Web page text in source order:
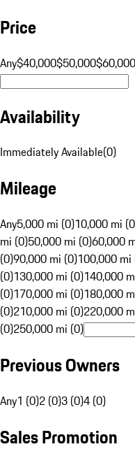
Price
Any$40,000$50,000$60,000
Availability
Immediately Available(0)
Mileage
Any5,000 mi (0)10,000 mi
mi (0)50,000 mi (0)60,000
(0)90,000 mi (0)100,000 mi
(0)130,000 mi (0)140,000
(0)170,000 mi (0)180,000
(0)210,000 mi (0)220,000
(0)250,000 mi (0)
Previous Owners
Any1 (0)2 (0)3 (0)4 (0)
Sales Promotion